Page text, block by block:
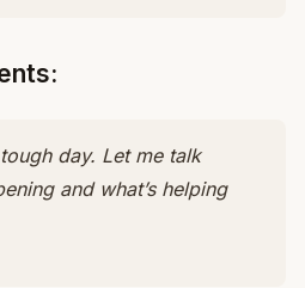
day. Let me talk
and what’s helping